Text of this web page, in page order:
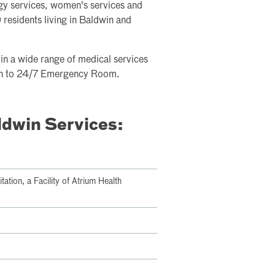
services, women's services and
living in Baldwin and
a wide range of medical services
to 24/7 Emergency Room.
Services:
a Facility of Atrium Health